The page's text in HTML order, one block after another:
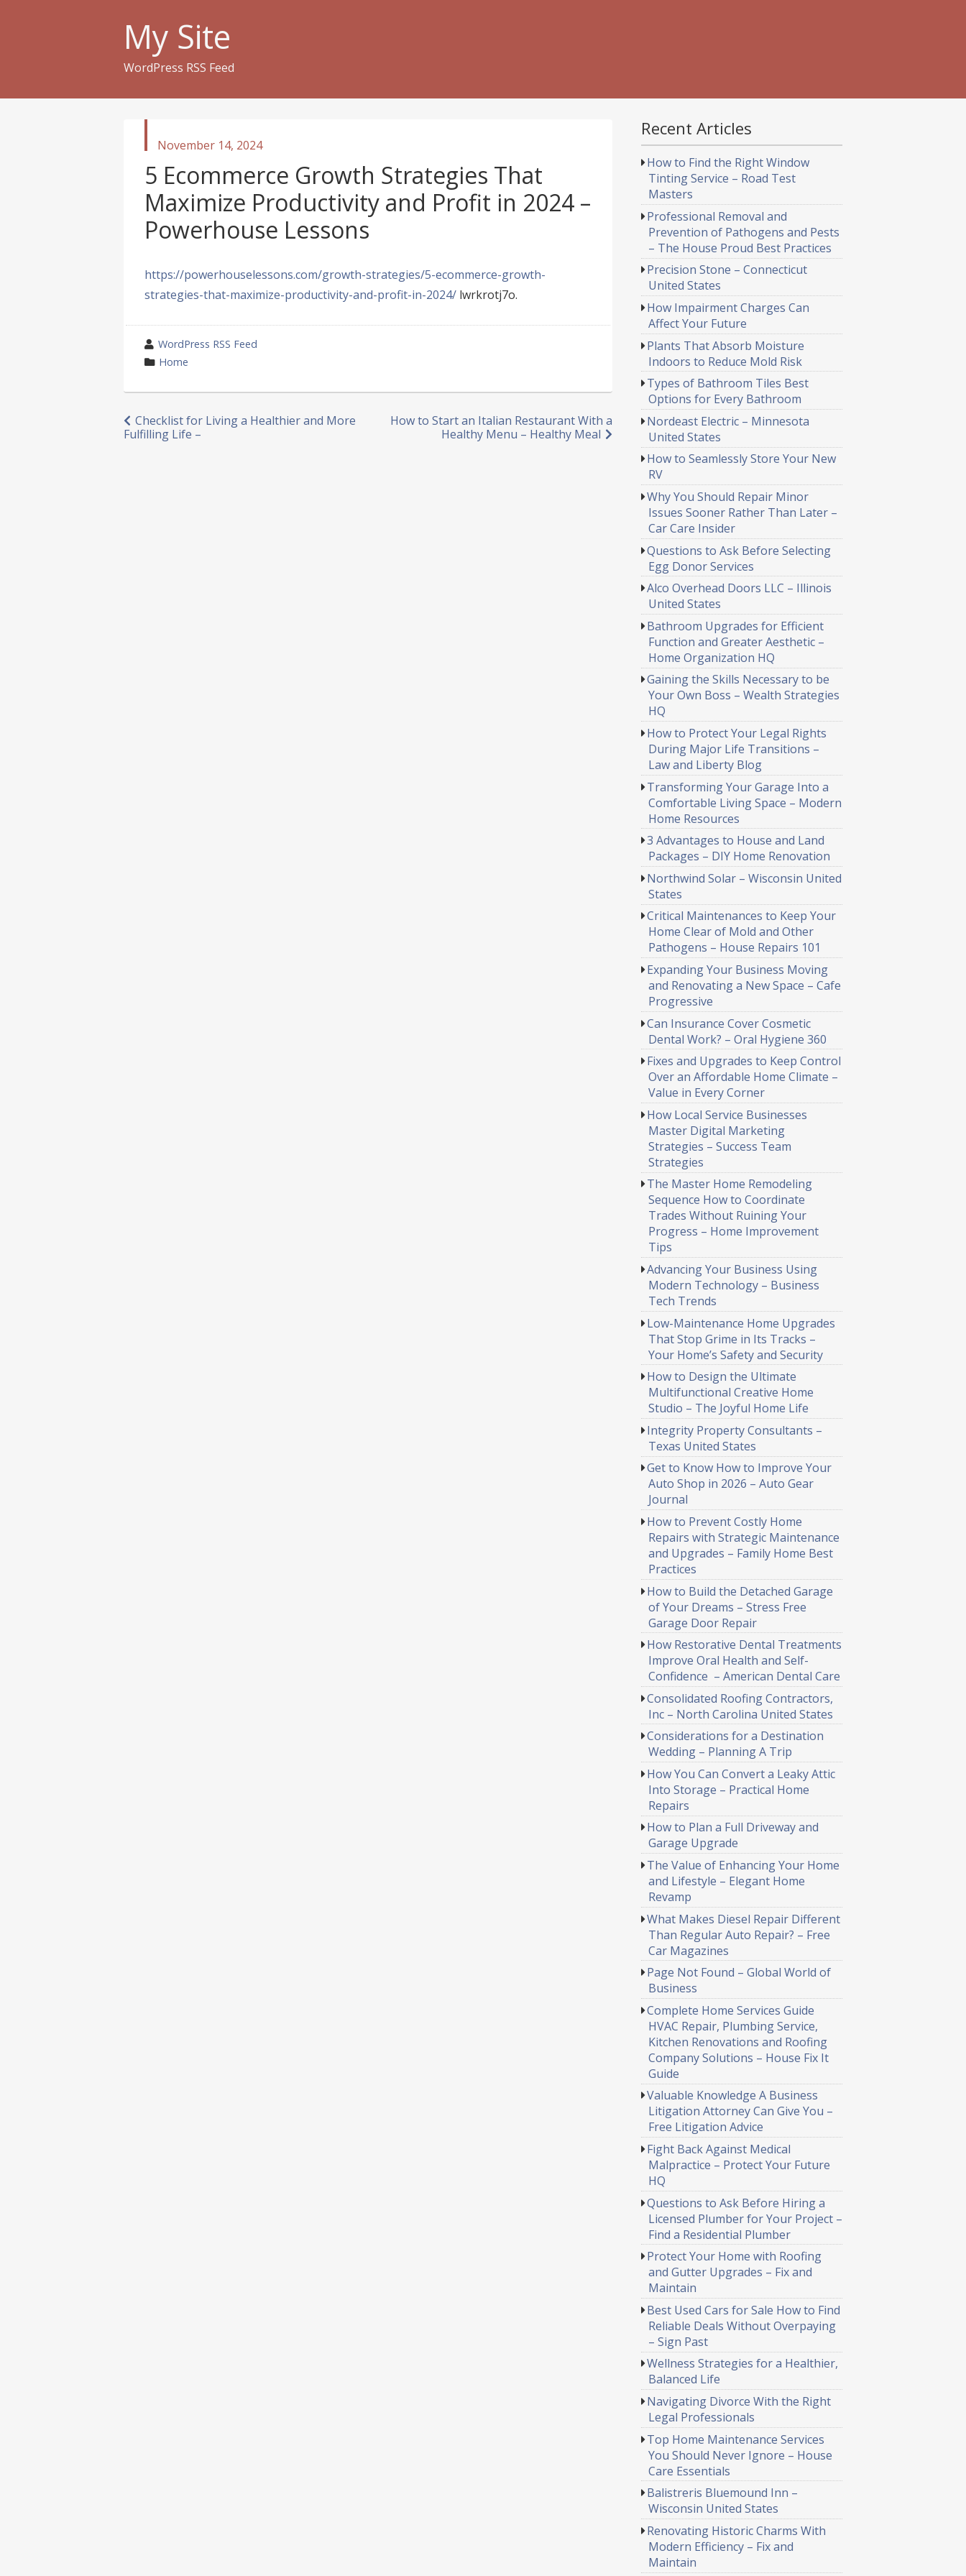
My Site
WordPress RSS Feed
published
November 14, 2024
5 Ecommerce Growth Strategies That
Maximize Productivity and Profit in 2024 –
Powerhouse Lessons
https://powerhouselessons.com/growth-strategies/5-ecommerce-growth-
strategies-that-maximize-productivity-and-profit-in-2024/lwrkrotj7o.
wrote
by
WordPress RSS Feed
category
Home
Post
How to Start an Italian Restaurant With a
Healthy Menu – Healthy Meal
Checklist for Living a Healthier and More
Fulfilling Life –
Recent Articles
How to Find the Right Window
Tinting Service – Road Test
Masters
Professional Removal and
Prevention of Pathogens and Pests
– The House Proud Best Practices
Precision Stone – Connecticut
United States
How Impairment Charges Can
Affect Your Future
Plants That Absorb Moisture
Indoors to Reduce Mold Risk
Types of Bathroom Tiles Best
Options for Every Bathroom
Nordeast Electric – Minnesota
United States
How to Seamlessly Store Your New
RV
Why You Should Repair Minor
Issues Sooner Rather Than Later –
Car Care Insider
Questions to Ask Before Selecting
Egg Donor Services
Alco Overhead Doors LLC – Illinois
United States
Bathroom Upgrades for Efficient
Function and Greater Aesthetic –
Home Organization HQ
Gaining the Skills Necessary to be
Your Own Boss – Wealth Strategies
HQ
How to Protect Your Legal Rights
During Major Life Transitions –
Law and Liberty Blog
Transforming Your Garage Into a
Comfortable Living Space – Modern
Home Resources
3 Advantages to House and Land
Packages – DIY Home Renovation
Northwind Solar – Wisconsin United
States
Critical Maintenances to Keep Your
Home Clear of Mold and Other
Pathogens – House Repairs 101
Expanding Your Business Moving
and Renovating a New Space – Cafe
Progressive
Can Insurance Cover Cosmetic
Dental Work? – Oral Hygiene 360
Fixes and Upgrades to Keep Control
Over an Affordable Home Climate –
Value in Every Corner
How Local Service Businesses
Master Digital Marketing
Strategies – Success Team
Strategies
The Master Home Remodeling
Sequence How to Coordinate
Trades Without Ruining Your
Progress – Home Improvement
Tips
Advancing Your Business Using
Modern Technology – Business
Tech Trends
Low-Maintenance Home Upgrades
That Stop Grime in Its Tracks –
Your Home’s Safety and Security
How to Design the Ultimate
Multifunctional Creative Home
Studio – The Joyful Home Life
Integrity Property Consultants –
Texas United States
Get to Know How to Improve Your
Auto Shop in 2026 – Auto Gear
Journal
How to Prevent Costly Home
Repairs with Strategic Maintenance
and Upgrades – Family Home Best
Practices
How to Build the Detached Garage
of Your Dreams – Stress Free
Garage Door Repair
How Restorative Dental Treatments
Improve Oral Health and Self-
Confidence – American Dental Care
Consolidated Roofing Contractors,
Inc – North Carolina United States
Considerations for a Destination
Wedding – Planning A Trip
How You Can Convert a Leaky Attic
Into Storage – Practical Home
Repairs
How to Plan a Full Driveway and
Garage Upgrade
The Value of Enhancing Your Home
and Lifestyle – Elegant Home
Revamp
What Makes Diesel Repair Different
Than Regular Auto Repair? – Free
Car Magazines
Page Not Found – Global World of
Business
Complete Home Services Guide
HVAC Repair, Plumbing Service,
Kitchen Renovations and Roofing
Company Solutions – House Fix It
Guide
Valuable Knowledge A Business
Litigation Attorney Can Give You –
Free Litigation Advice
Fight Back Against Medical
Malpractice – Protect Your Future
HQ
Questions to Ask Before Hiring a
Licensed Plumber for Your Project –
Find a Residential Plumber
Protect Your Home with Roofing
and Gutter Upgrades – Fix and
Maintain
Best Used Cars for Sale How to Find
Reliable Deals Without Overpaying
– Sign Past
Wellness Strategies for a Healthier,
Balanced Life
Navigating Divorce With the Right
Legal Professionals
Top Home Maintenance Services
You Should Never Ignore – House
Care Essentials
Balistreris Bluemound Inn –
Wisconsin United States
Renovating Historic Charms With
Modern Efficiency – Fix and
Maintain